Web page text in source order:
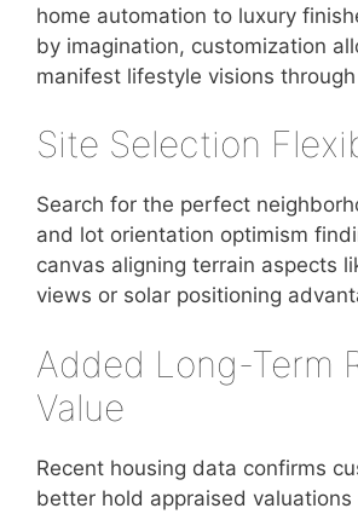
home automation to luxury
by imagination, customization
manifest lifestyle visions
Site Selection
Search for the perfect
and lot orientation optimism
canvas aligning terrain aspects
views or solar positioning
Added Long-Term
Value
Recent housing data confirms
better hold appraised